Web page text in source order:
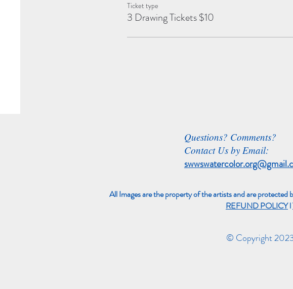
Ticket type
3 Drawing Tickets $10
Questions? Comments?
Contact Us by Email:
All Images are the property of the artists and are
REFUND POLICYl
© Copyright